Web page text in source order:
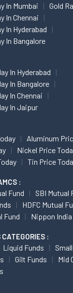
In Mumbai
Gold
In Chennai
In Hyderabad
In Bangalore
In Hyderabad
In Bangalore
In Chennai
In Jaipur
Aluminum
Nickel Price
Tin Price
:
Fund
SBI Mutual
HDFC Mutual
Fund
Nippon
:
Liquid Funds
Gilt Funds
Mid